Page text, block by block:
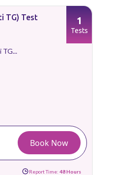
TG) Test
TG...
1
Tests
Book Now
Report Time: 48 Hours